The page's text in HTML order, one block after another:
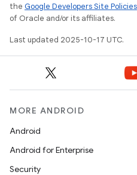
the Google Developers Site Policies
of Oracle and/or its affiliates.
Last updated 2025-10-17 UTC.
MORE ANDROID
Android
Android for Enterprise
Security